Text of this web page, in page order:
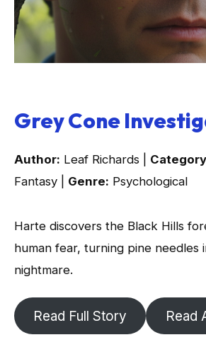
Grey Cone
Author: Leaf Richards |
Fantasy | Genre: Psychological
Harte discovers the Black Hills
human fear, turning pine needles
nightmare.
Read Full Story Read